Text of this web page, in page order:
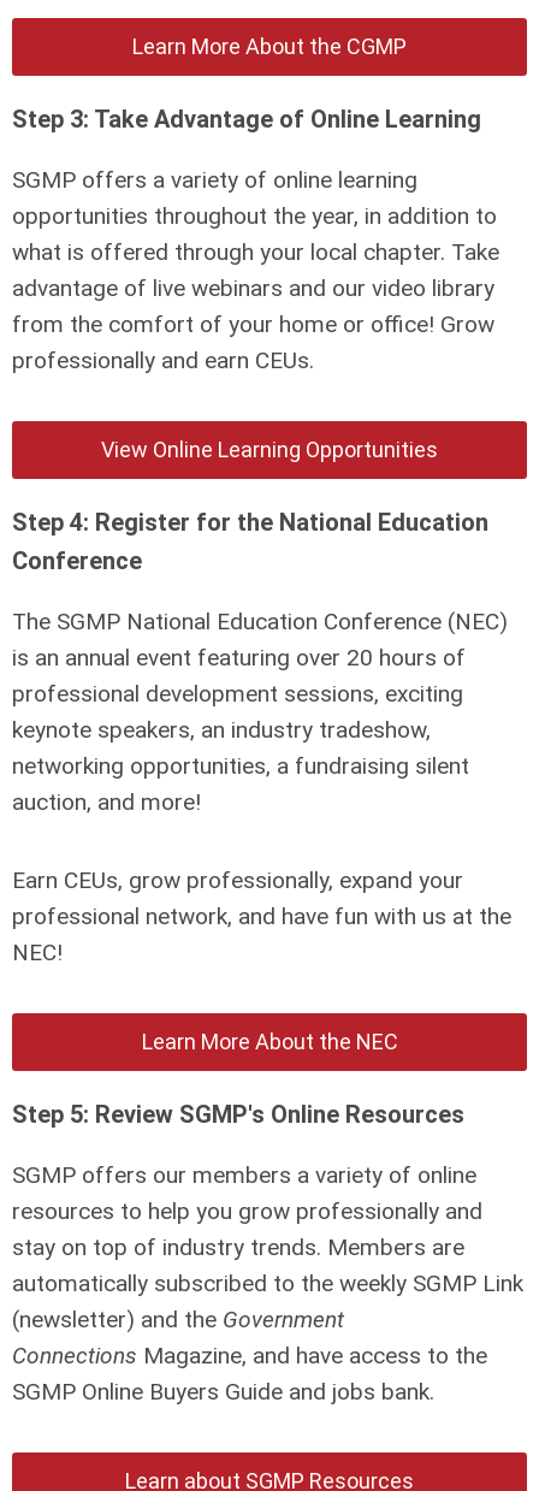
Learn More About the CGMP
Step 3: Take Advantage of Online Learning
SGMP offers a variety of online learning
opportunities throughout the year, in addition to
what is offered through your local chapter. Take
advantage of live webinars and our video library
from the comfort of your home or office! Grow
professionally and earn CEUs.
View Online Learning Opportunities
Step 4: Register for the National Education
Conference
The SGMP National Education Conference (NEC)
is an annual event featuring over 20 hours of
professional development sessions, exciting
keynote speakers, an industry tradeshow,
networking opportunities, a fundraising silent
auction, and more!
Earn CEUs, grow professionally, expand your
professional network, and have fun with us at the
NEC!
Learn More About the NEC
Step 5: Review SGMP's Online Resources
SGMP offers our members a variety of online
resources to help you grow professionally and
stay on top of industry trends. Members are
automatically subscribed to the weekly SGMP Link
(newsletter) and the Government
Connections Magazine, and have access to the
SGMP Online Buyers Guide and jobs bank.
Learn about SGMP Resources